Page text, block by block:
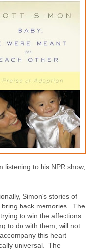
listening to his NPR show,
Simon's stories of
bring back memories. The
to win the affections
to do with them, will not
this heart
universal. The